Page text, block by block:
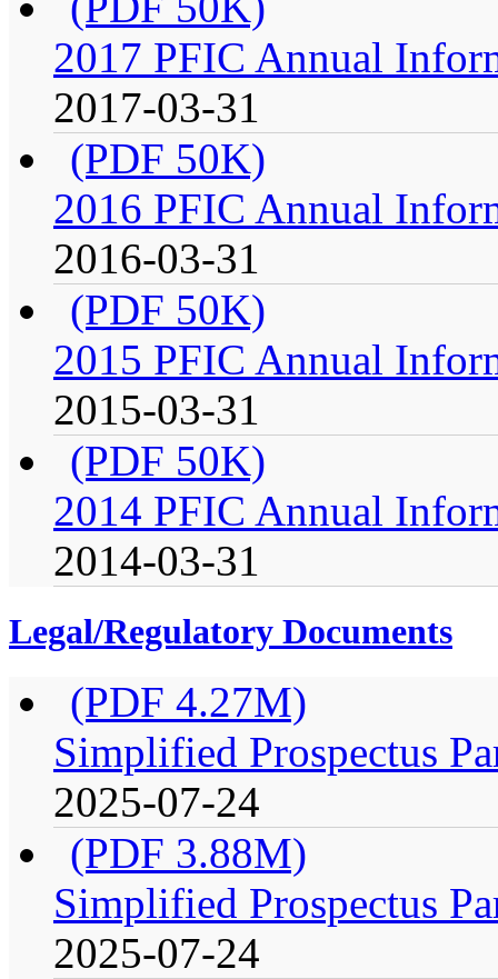
2017 PFIC Annual
2017-03-31
(PDF 50K)
2016 PFIC Annual
2016-03-31
(PDF 50K)
2015 PFIC Annual
2015-03-31
(PDF 50K)
2014 PFIC Annual
2014-03-31
Legal/Regulatory Documents
(PDF 4.27M)
Simplified Prospectus
2025-07-24
(PDF 3.88M)
Simplified Prospectus
2025-07-24